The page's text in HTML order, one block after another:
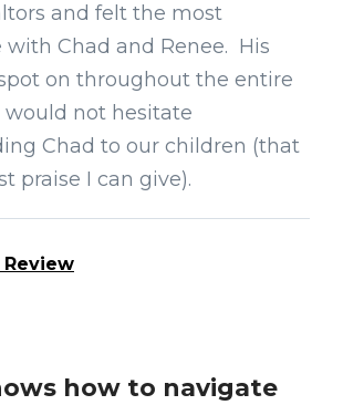
and felt the most
Chad and Renee. His
on throughout the entire
would not hesitate
Chad to our children (that
praise I can give).
how to navigate